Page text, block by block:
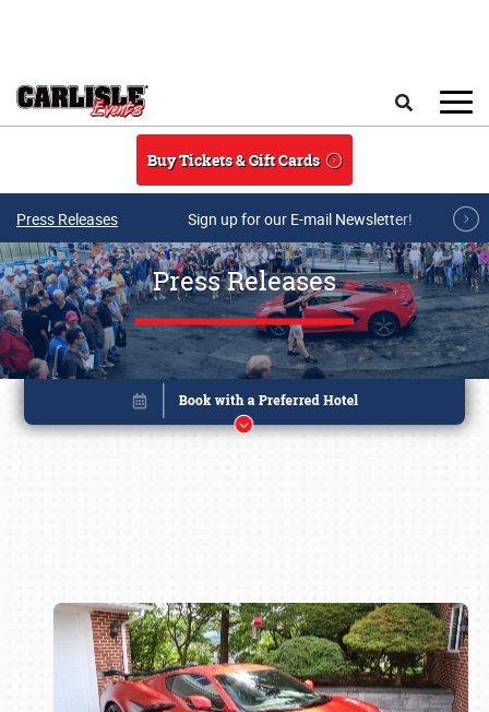
Buy Tickets & Gift Cards
Press Releases Sign up for our E-mail Newsletter!
Press Releases